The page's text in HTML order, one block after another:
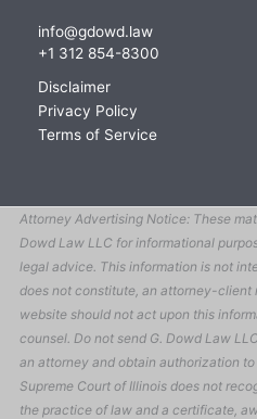
info@gdowd.law
+1 312 854-8300
Disclaimer
Privacy Policy
Terms of Service
Attorney Advertising Notice: These
Dowd Law LLC for informational
legal advice. This information is not
does not constitute, an attorney-client
website should not act upon this
counsel. Do not send G. Dowd Law
an attorney and obtain authorization
Supreme Court of Illinois does not
the practice of law and a certificate,